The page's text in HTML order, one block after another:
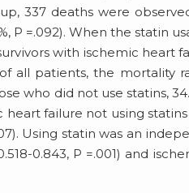
337 deaths were
P =.092). When the statin
with ischemic heart
all patients, the mortality
who did not use statins,
failure not using
Using statin was an
0.843, P =.001) and